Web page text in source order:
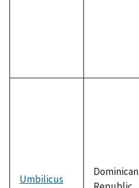
Umbilicus
Dominican